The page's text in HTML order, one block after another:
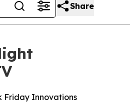
Share
Friday Innovations